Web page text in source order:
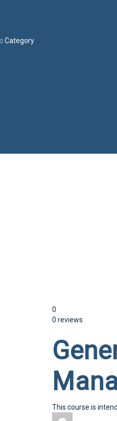
Category
0
0 reviews
This course is